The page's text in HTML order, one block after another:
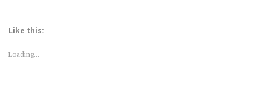
Like this:
Loading...